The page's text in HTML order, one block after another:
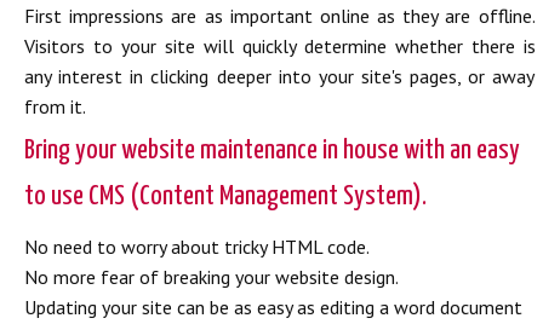
First impressions are as important online as they are offline.
Visitors to your site will quickly determine whether there is
any interest in clicking deeper into your site's pages, or away
from it.
Bring your website maintenance in house with an easy
to use CMS (Content Management System).
No need to worry about tricky HTML code.
No more fear of breaking your website design.
Updating your site can be as easy as editing a word document